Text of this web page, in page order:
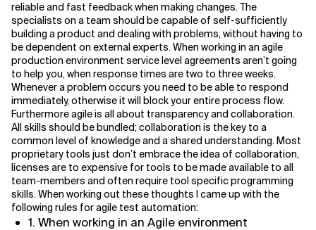
Related Topics
reliable and fast feedback when making changes.The
specialists on a team should be capable of self-sufficiently
building a product and dealing with problems, without having to
be dependent on external experts. When working in an agile
production environment service level agreements aren’t going
to help you, when response times are two to three weeks.
Whenever a problem occurs you need to be able to respond
immediately, otherwise it will block your entire process flow.
Furthermore agile is all about transparency and collaboration.
All skills should be bundled; collaboration is the key to a
common level of knowledge and a shared understanding. Most
proprietary tools just don’t embrace the idea of collaboration,
licenses are to expensive for tools to be made available to all
team-members and often require tool specific programming
skills. When working out these thoughts I came up with the
following rules for agile test automation:
1. When working in an Agile environment